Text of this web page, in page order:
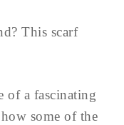
This scarf
of a fascinating
some of the